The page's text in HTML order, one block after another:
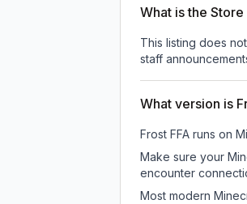
What is the
This listing does
staff
What version is
Frost FFA runs on
Make sure your
encounter
Most modern